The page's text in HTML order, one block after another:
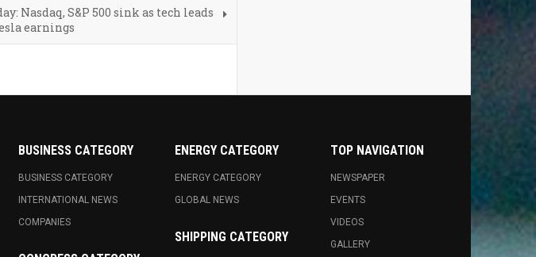
Nasdaq, S&P 500 sink as tech leads
earnings
BUSINESS CATEGORY
BUSINESS CATEGORY
INTERNATIONAL NEWS
COMPANIES
ENERGY CATEGORY
ENERGY CATEGORY
GLOBAL NEWS
SHIPPING CATEGORY
TOP NAVIGATION
NEWSPAPER
EVENTS
VIDEOS
GALLERY